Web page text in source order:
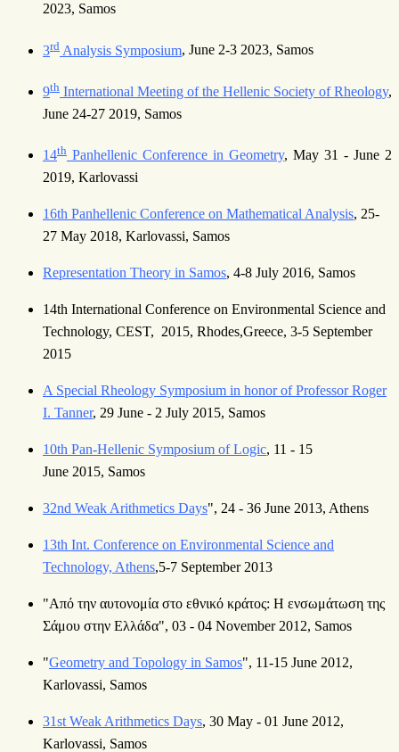
2023, Samos
3rd Analysis Symposium, June 2-3 2023, Samos
9th International Meeting of the Hellenic Society of Rheology,
June 24-27 2019, Samos
14th Panhellenic Conference in Geometry, May 31 - June 2
2019, Karlovassi
16th Panhellenic Conference on Mathematical Analysis, 25-
27 May 2018, Karlovassi, Samos
Representation Theory in Samos, 4-8 July 2016, Samos
14th International Conference on Environmental Science and
Technology, CEST, 2015, Rhodes,Greece, 3-5 September
2015
A Special Rheology Symposium in honor of Professor Roger
I. Tanner, 29 June - 2 July 2015, Samos
10th Pan-Hellenic Symposium of Logic, 11 - 15
June 2015, Samos
32nd Weak Arithmetics Days", 24 - 36 June 2013, Athens
13th Int. Conference on Environmental Science and
Technology, Athens,5-7 September 2013
"Από την αυτονομία στο εθνικό κράτος: Η ενσωμάτωση της
Σάμου στην Ελλάδα", 03 - 04 November 2012, Samos
"Geometry and Topology in Samos", 11-15 June 2012,
Karlovassi, Samos
31st Weak Arithmetics Days, 30 May - 01 June 2012,
Karlovassi, Samos